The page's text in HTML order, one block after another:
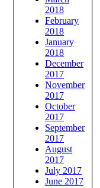
2018
February
2018
January
2018
December
2017
November
2017
October
2017
September
2017
August
2017
July 2017
June 2017